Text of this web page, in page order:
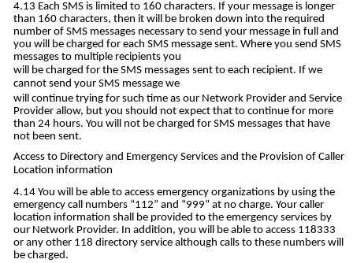
Each SMS is limited to 160 characters. If your message is longer
than 160 characters, then it will be broken down into the required
number of SMS messages necessary to send your message in full and
you will be charged for each SMS message sent. Where you send SMS
messages to multiple recipients you
will be charged for the SMS messages sent to each recipient. If we
cannot send your SMS message we
will continue trying for such time as our Network Provider and Service
Provider allow, but you should not expect that to continue for more
than 24 hours. You will not be charged for SMS messages that have
not been sent.
Access to Directory and Emergency Services and the Provision of Caller
Location information
You will be able to access emergency organizations by using the
emergency call numbers “112” and “999” at no charge. Your caller
location information shall be provided to the emergency services by
our Network Provider. In addition, you will be able to access 118333
or any other 118 directory service although calls to these numbers will
be charged.